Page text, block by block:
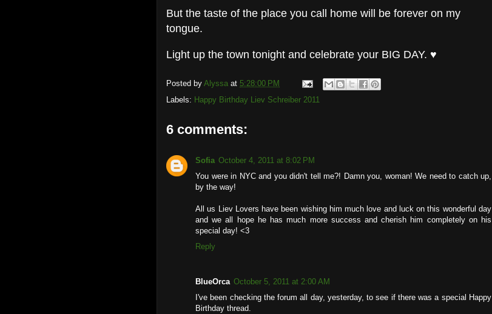
But the taste of the place you call home will be forever on my
tongue.
Light up the town tonight and celebrate your BIG DAY. ♥
Posted by Alyssa at 5:28:00 PM
Labels: Happy Birthday Liev Schreiber 2011
6 comments:
Sofia October 4, 2011 at 8:02 PM
You were in NYC and you didn't tell me?! Damn you, woman! We need to catch up,
by the way!
All us Liev Lovers have been wishing him much love and luck on this wonderful day
and we all hope he has much more success and cherish him completely on his
special day! <3
Reply
BlueOrca October 5, 2011 at 2:00 AM
I've been checking the forum all day, yesterday, to see if there was a special Happy
Birthday thread.